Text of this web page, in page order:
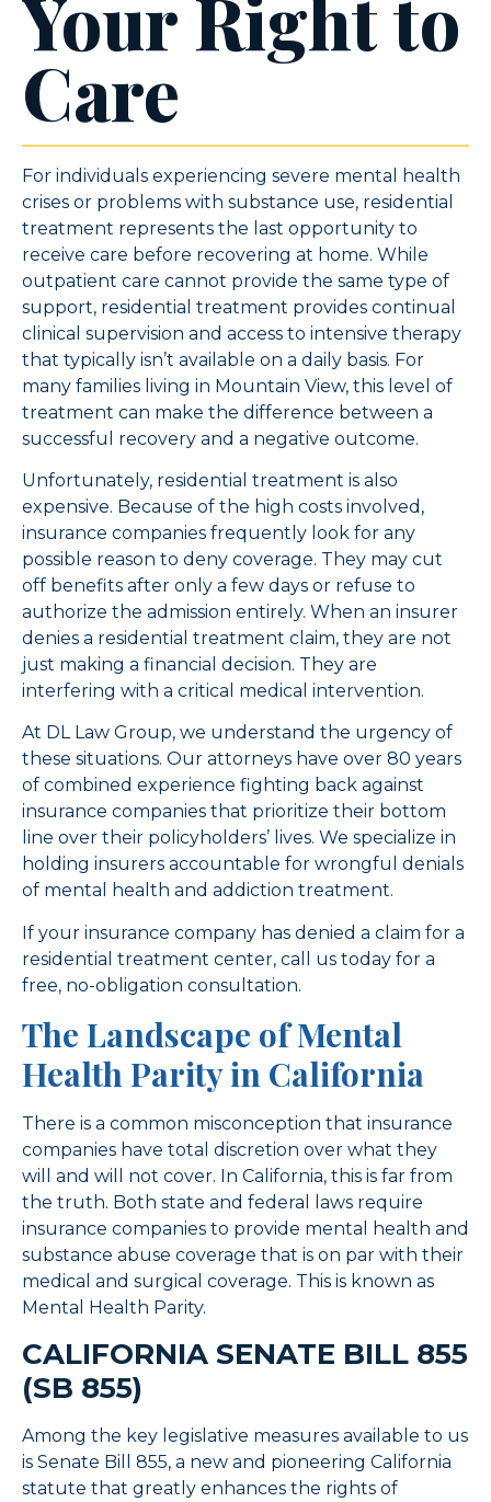
Your Right to
Care
For individuals experiencing severe mental health
crises or problems with substance use, residential
treatment represents the last opportunity to
receive care before recovering at home. While
outpatient care cannot provide the same type of
support, residential treatment provides continual
clinical supervision and access to intensive therapy
that typically isn’t available on a daily basis. For
many families living in Mountain View, this level of
treatment can make the difference between a
successful recovery and a negative outcome.
Unfortunately, residential treatment is also
expensive. Because of the high costs involved,
insurance companies frequently look for any
possible reason to deny coverage. They may cut
off benefits after only a few days or refuse to
authorize the admission entirely. When an insurer
denies a residential treatment claim, they are not
just making a financial decision. They are
interfering with a critical medical intervention.
At DL Law Group, we understand the urgency of
these situations. Our attorneys have over 80 years
of combined experience fighting back against
insurance companies that prioritize their bottom
line over their policyholders’ lives. We specialize in
holding insurers accountable for wrongful denials
of mental health and addiction treatment.
If your insurance company has denied a claim for a
residential treatment center, call us today for a
free, no-obligation consultation.
The Landscape of Mental
Health Parity in California
There is a common misconception that insurance
companies have total discretion over what they
will and will not cover. In California, this is far from
the truth. Both state and federal laws require
insurance companies to provide mental health and
substance abuse coverage that is on par with their
medical and surgical coverage. This is known as
Mental Health Parity.
CALIFORNIA SENATE BILL 855
(SB 855)
Among the key legislative measures available to us
is Senate Bill 855, a new and pioneering California
statute that greatly enhances the rights of